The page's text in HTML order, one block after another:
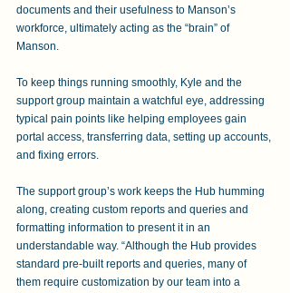
documents and their usefulness to Manson’s
workforce, ultimately acting as the “brain” of
Manson.
To keep things running smoothly, Kyle and the
support group maintain a watchful eye, addressing
typical pain points like helping employees gain
portal access, transferring data, setting up accounts,
and fixing errors.
The support group’s work keeps the Hub humming
along, creating custom reports and queries and
formatting information to present it in an
understandable way. “Although the Hub provides
standard pre-built reports and queries, many of
them require customization by our team into a